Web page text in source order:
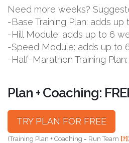
Need more weeks?
-Base Training Plan: adds
-Hill Module: adds up to 6
-Speed Module: adds up to
-Half-Marathon Training
Plan + Coaching:
TRY PLAN FOR FREE
(Training Plan + Coaching = Run Team [?])